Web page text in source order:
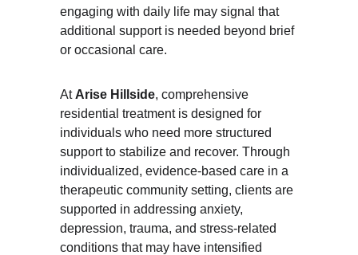
engaging with daily life may signal that
additional support is needed beyond brief
or occasional care.
At Arise Hillside, comprehensive
residential treatment is designed for
individuals who need more structured
support to stabilize and recover. Through
individualized, evidence-based care in a
therapeutic community setting, clients are
supported in addressing anxiety,
depression, trauma, and stress-related
conditions that may have intensified